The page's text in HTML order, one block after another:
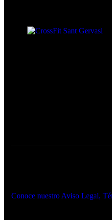
Conoce nuestro Aviso Legal,